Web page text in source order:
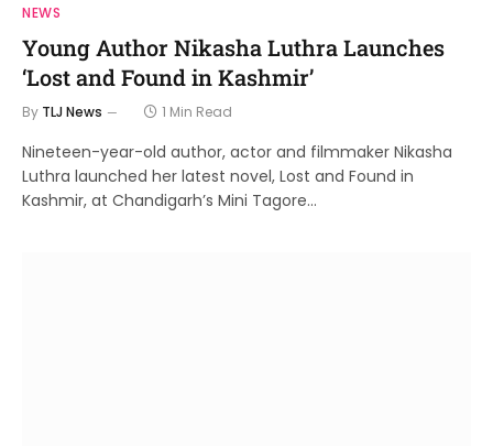
NEWS
Young Author Nikasha Luthra Launches
‘Lost and Found in Kashmir’
By TLJ News 1 Min Read
Nineteen-year-old author, actor and filmmaker Nikasha
Luthra launched her latest novel, Lost and Found in
Kashmir, at Chandigarh’s Mini Tagore…